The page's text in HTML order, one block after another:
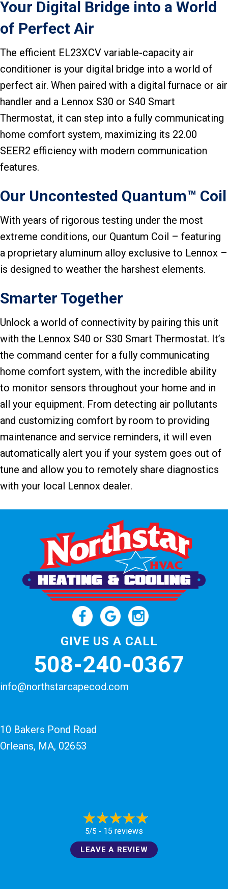
Your Digital Bridge into a World
of Perfect Air
The efficient EL23XCV variable-capacity air
conditioner is your digital bridge into a world of
perfect air. When paired with a digital furnace or air
handler and a Lennox S30 or S40 Smart
Thermostat, it can step into a fully communicating
home comfort system, maximizing its 22.00
SEER2 efficiency with modern communication
features.
Our Uncontested Quantum™ Coil
With years of rigorous testing under the most
extreme conditions, our Quantum Coil – featuring
a proprietary aluminum alloy exclusive to Lennox –
is designed to weather the harshest elements.
Smarter Together
Unlock a world of connectivity by pairing this unit
with the Lennox S40 or S30 Smart Thermostat. It’s
the command center for a fully communicating
home comfort system, with the incredible ability
to monitor sensors throughout your home and in
all your equipment. From detecting air pollutants
and customizing comfort by room to providing
maintenance and service reminders, it will even
automatically alert you if your system goes out of
tune and allow you to remotely share diagnostics
with your local Lennox dealer.
GIVE US A CALL
508-240-0367
info@northstarcapecod.com
10 Bakers Pond Road
Orleans, MA, 02653
5/5 - 15 reviews
LEAVE A REVIEW